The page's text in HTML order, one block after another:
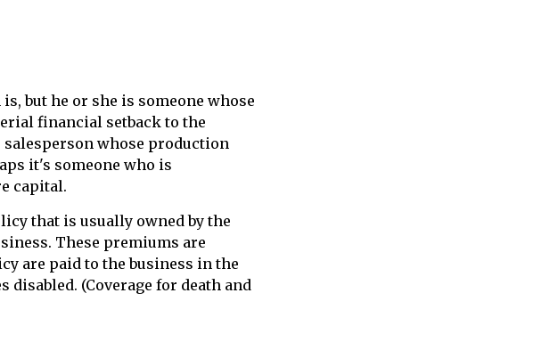
but he or she is someone whose
financial setback to the
salesperson whose production
it's someone who is
capital.
that is usually owned by the
These premiums are
are paid to the business in the
disabled. (Coverage for death and